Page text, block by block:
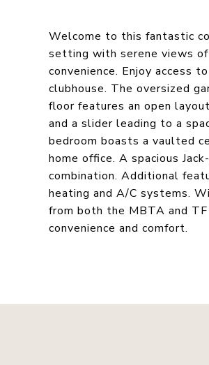
Welcome to this fantastic
setting with serene views
convenience. Enjoy access
clubhouse. The oversized
floor features an open
and a slider leading to a
bedroom boasts a vaulted
home office. A spacious
combination. Additional
heating and A/C systems.
from both the MBTA and
convenience and comfort.